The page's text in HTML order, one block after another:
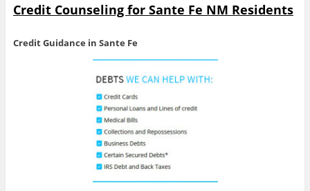
Credit Counseling for Sante Fe NM Residents
Credit Guidance in Sante Fe